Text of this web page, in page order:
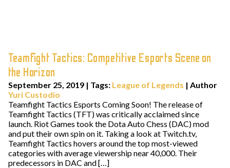
Teamfight Tactics: Competitive Esports Scene on
the Horizon
September 25, 2019 | Tags: League of Legends | Author
Yuri Custodio
Teamfight Tactics Esports Coming Soon! The release of
Teamfight Tactics (TFT) was critically acclaimed since
launch. Riot Games took the Dota Auto Chess (DAC) mod
and put their own spin on it. Taking a look at Twitch.tv,
Teamfight Tactics hovers around the top most-viewed
categories with average viewership near 40,000. Their
predecessors in DAC and […]